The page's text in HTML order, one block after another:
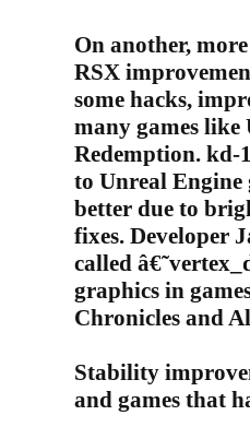
On another,
RSX
some hacks,
many games like
Redemption. kd-
to Unreal Engine
better due to
fixes. Developer
called
graphics in
Chronicles and
Stability
and games that